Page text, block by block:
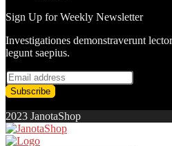
Sign Up for Weekly Newsletter
Investigationes demonstraverunt
legunt saepius.
2023 JanotaShop